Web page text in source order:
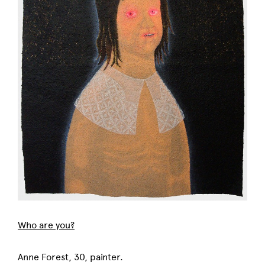
Who are you?
Anne Forest, 30, painter.